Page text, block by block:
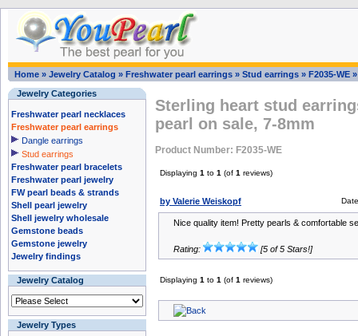
Home » Jewelry Catalog » Freshwater pearl earrings » Stud earrings » F2035-WE
Jewelry Categories
Freshwater pearl necklaces
Freshwater pearl earrings
Dangle earrings
Stud earrings
Freshwater pearl bracelets
Freshwater pearl jewelry
FW pearl beads & strands
Shell pearl jewelry
Shell jewelry wholesale
Gemstone beads
Gemstone jewelry
Jewelry findings
Jewelry Catalog
Jewelry Types
Sterling heart stud
pearl on sale, 7-8mm
Product Number: F2035-WE
Displaying 1 to 1 (of 1 reviews)
by Valerie Weiskopf
Nice quality item! Pretty pearls & comfortable
Rating: [5 of 5 Stars!]
Displaying 1 to 1 (of 1 reviews)